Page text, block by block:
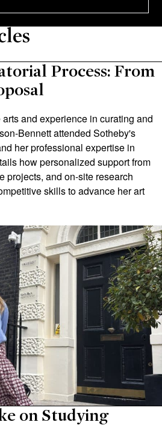
Process: From
and experience in curating and
Bennett attended Sotheby's
her professional expertise in
how personalized support from
projects, and on-site research
skills to advance her art
on Studying